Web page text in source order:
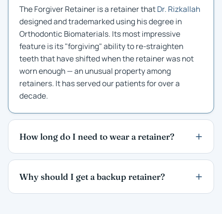
The Forgiver Retainer is a retainer thatDr. Rizkallah
designed and trademarked using his degree in
Orthodontic Biomaterials. Its most impressive
feature is its "forgiving" ability to re-straighten
teeth that have shifted when the retainer was not
worn enough — an unusual property among
retainers. It has served our patients for over a
decade.
How long do I need to wear a retainer?
Why should I get a backup retainer?